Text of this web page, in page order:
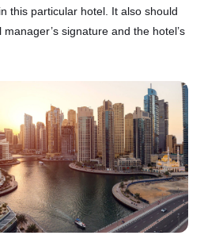
this particular hotel. It also should
signature and the hotel’s